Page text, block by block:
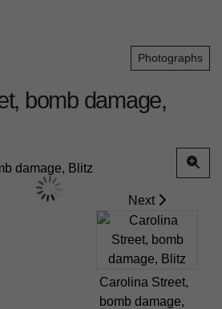
Photographs
bomb damage,
Next
Carolina Street,
bomb damage,